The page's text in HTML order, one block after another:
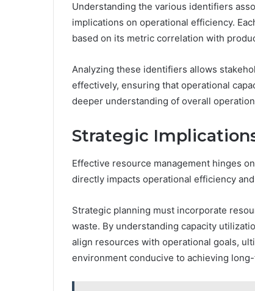
Understanding the various identifiers
implications on operational efficiency.
based on its metric correlation with
Analyzing these identifiers allows
effectively, ensuring that operational
deeper understanding of overall
Strategic
Effective resource management hinges
directly impacts operational efficiency
Strategic planning must incorporate
waste. By understanding capacity
align resources with operational goals,
environment conducive to achieving